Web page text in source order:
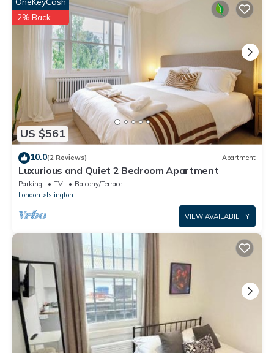
Please note that these details were shared to us by
booking.com for the listed “Beautiful Camden Home with
Private Garden”. We solely rely on their shared details and are
regarded as “accurate”. If you have any concerns about the
information or accuracy describing this Bed & Breakfast, please
let us know.
US $561
2% Back
10.0(2 Reviews) Apartment
Luxurious and Quiet 2 Bedroom Apartment
Parking TV
Balcony/Terrace
London
Islington
VIEW AVAILABILITY